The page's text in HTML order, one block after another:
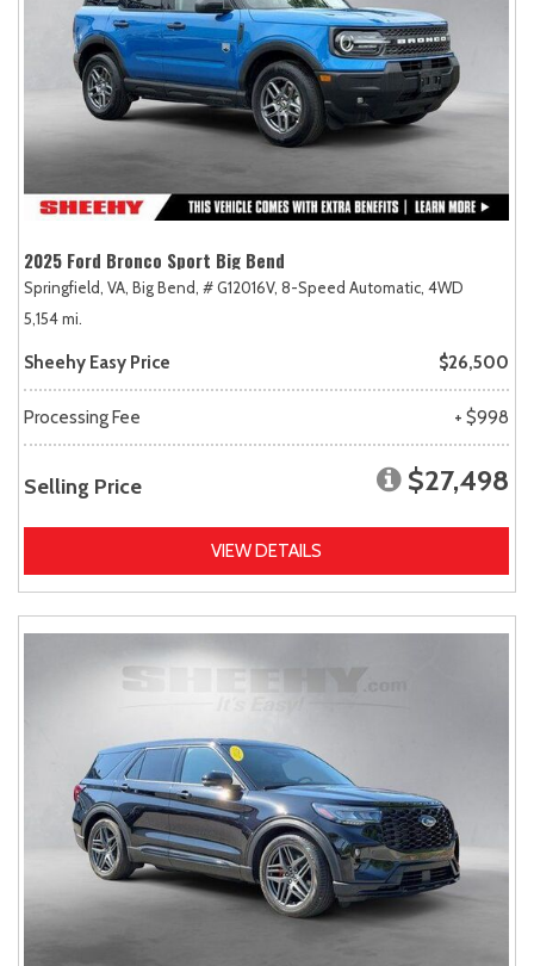
2025 Ford Bronco Sport Big Bend
Springfield, VA, Big Bend, # G12016V, 8-Speed Automatic, 4WD
5,154 mi.
Sheehy Easy Price $26,500
Processing Fee + $998
Selling Price $27,498
VIEW DETAILS